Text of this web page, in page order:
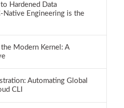
Hardened Data
Engineering is the
Modern Kernel: A
Automating Global
CLI